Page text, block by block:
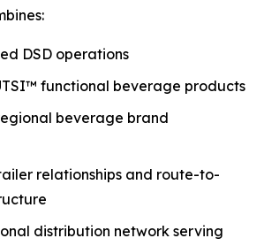
DSD operations
functional beverage products
beverage brand
relationships and route-to-
distribution network serving